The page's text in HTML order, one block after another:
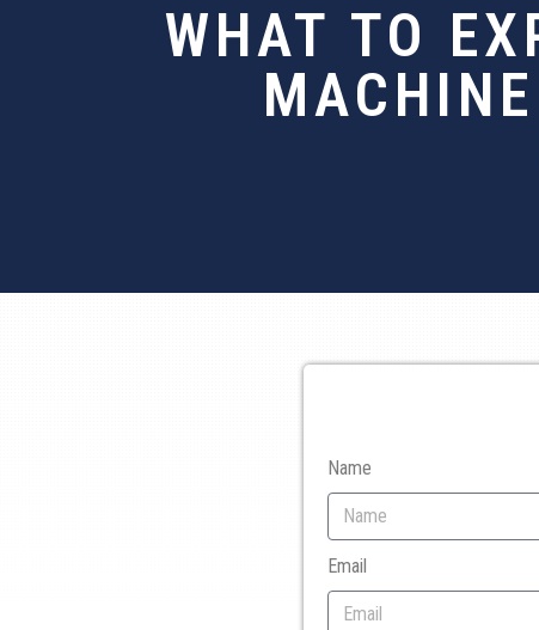
WHAT TO
Name
Email